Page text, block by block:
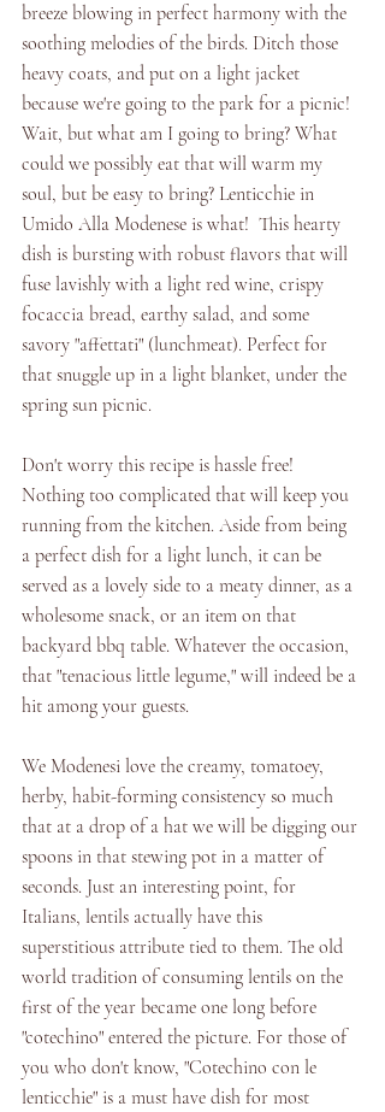
breeze blowing in perfect harmony with the
soothing melodies of the birds. Ditch those
heavy coats, and put on a light jacket
because we're going to the park for a picnic!
Wait, but what am I going to bring? What
could we possibly eat that will warm my
soul, but be easy to bring? Lenticchie in
Umido Alla Modenese is what!  This hearty
dish is bursting with robust flavors that will
fuse lavishly with a light red wine, crispy
focaccia bread, earthy salad, and some
savory "affettati" (lunchmeat). Perfect for
that snuggle up in a light blanket, under the
spring sun picnic.
Don't worry this recipe is hassle free!
Nothing too complicated that will keep you
running from the kitchen. Aside from being
a perfect dish for a light lunch, it can be
served as a lovely side to a meaty dinner, as a
wholesome snack, or an item on that
backyard bbq table. Whatever the occasion,
that "tenacious little legume," will indeed be a
hit among your guests.
We Modenesi love the creamy, tomatoey,
herby, habit-forming consistency so much
that at a drop of a hat we will be digging our
spoons in that stewing pot in a matter of
seconds. Just an interesting point, for
Italians, lentils actually have this
superstitious attribute tied to them. The old
world tradition of consuming lentils on the
first of the year became one long before
"cotechino" entered the picture. For those of
you who don't know, "Cotechino con le
lenticchie" is a must have dish for most